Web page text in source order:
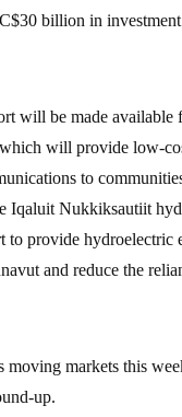
billion in
will be made available
will provide low-
to
Iqaluit Nukkiksautiit
to provide hydroelectric
and reduce the
moving markets this
up.